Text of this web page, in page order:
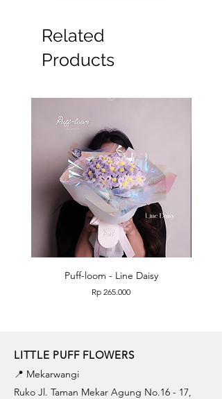
Related
Products
Puff-loom - Line Daisy
Price
Rp 265.000
LITTLE PUFF FLOWERS
📍 Mekarwangi
Ruko Jl. Taman Mekar Agung No.16 - 17,